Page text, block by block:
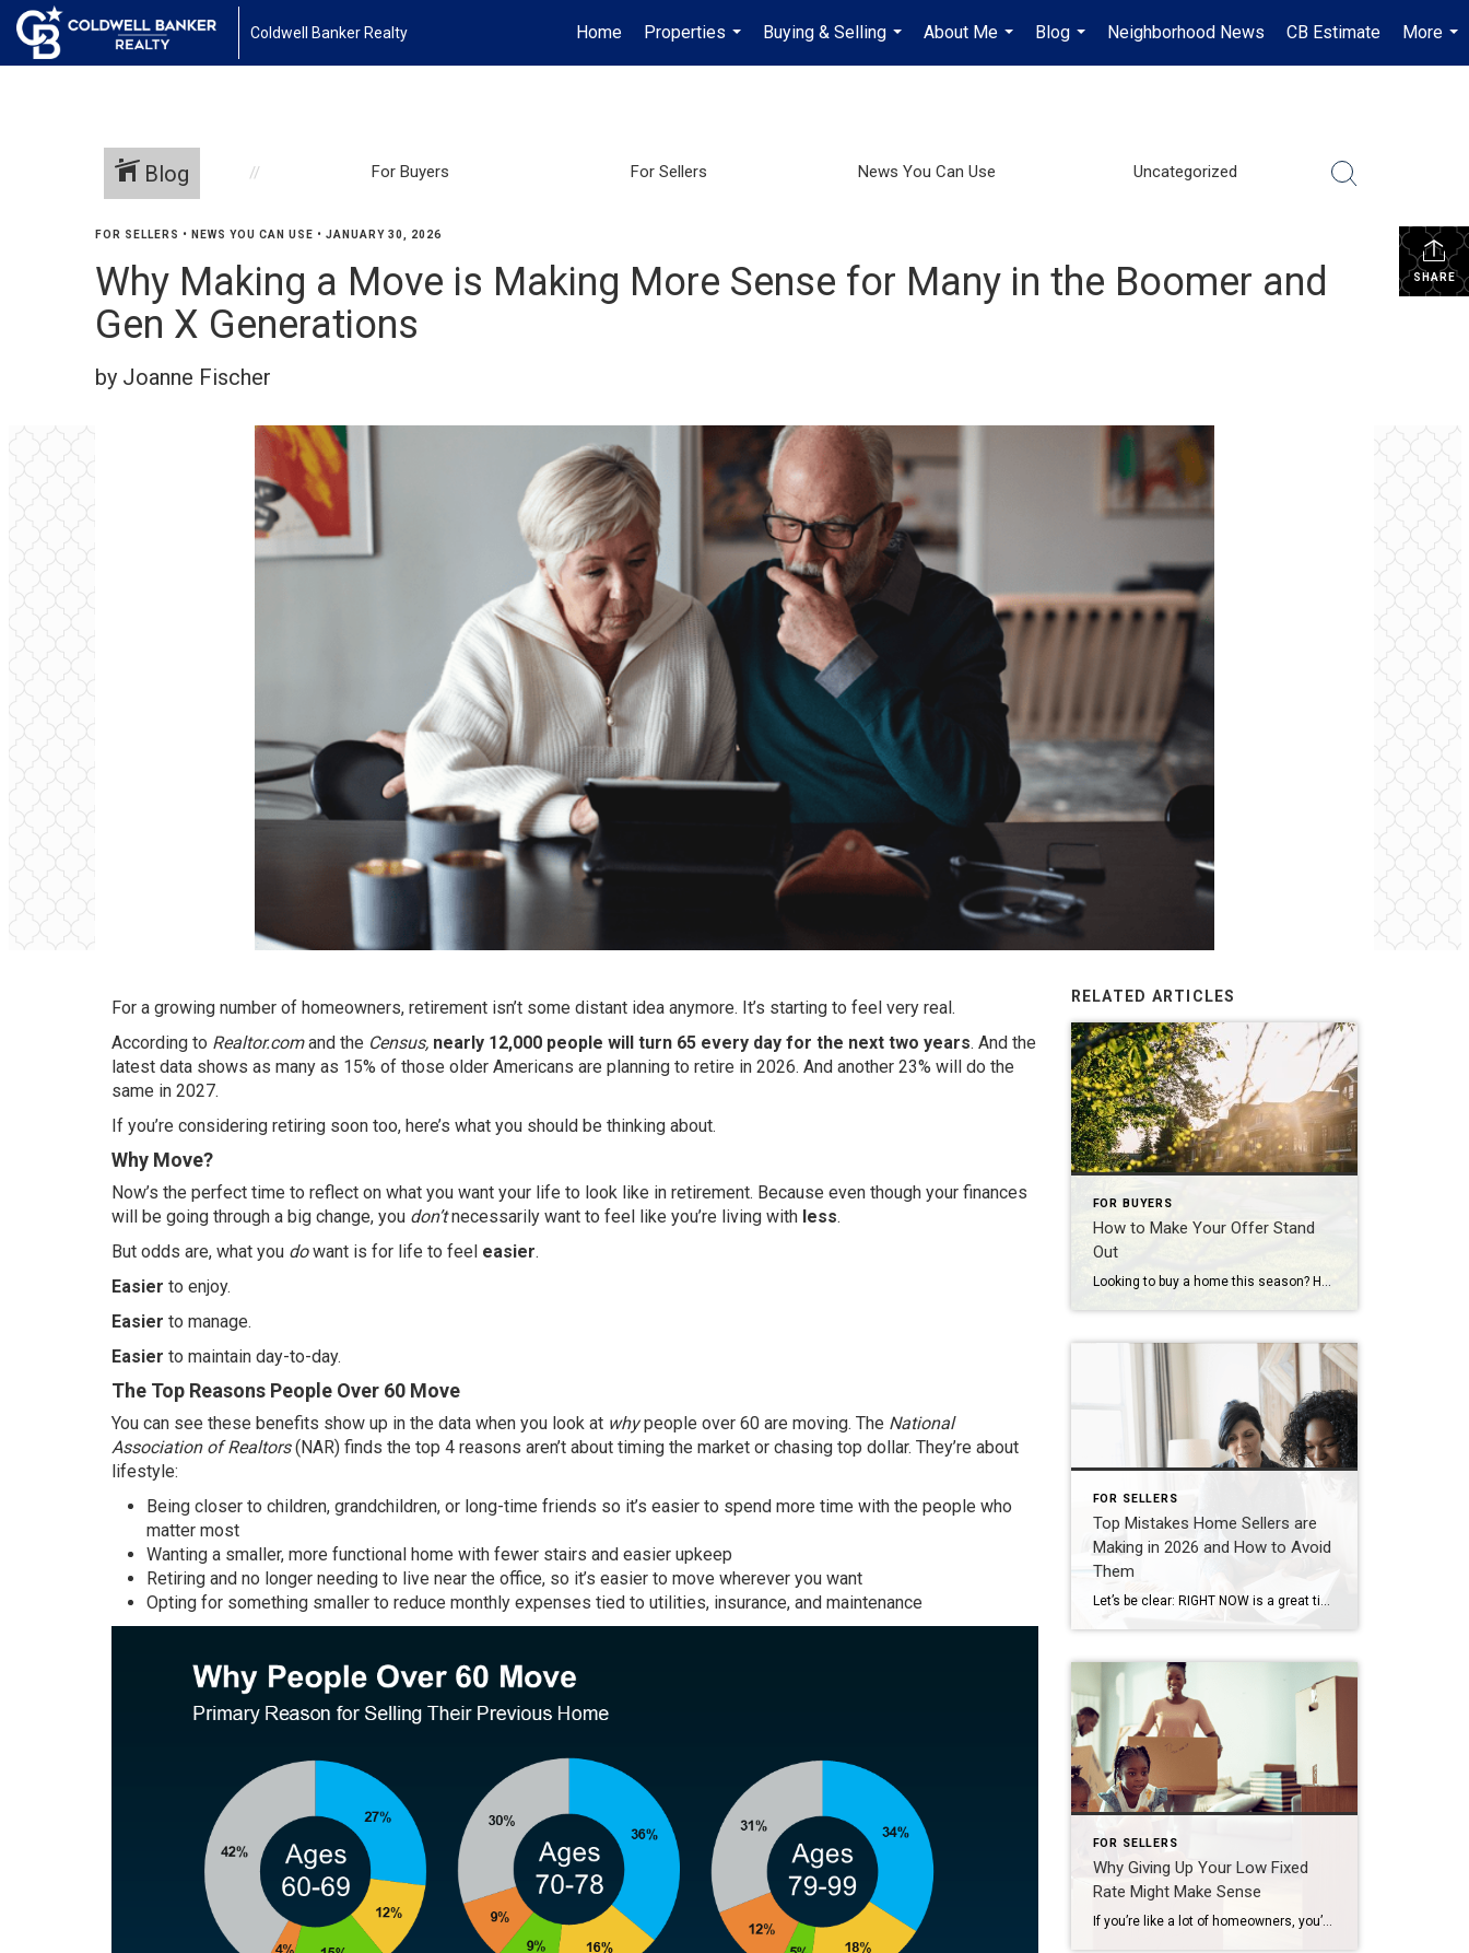
Coldwell Banker Realty Home
Properties
...
Buying & Selling
...
About Me
...
Blog
...
Neighborhood News CB Estimate
More
...
Blog For Buyers For Sellers News You Can Use Uncategorized
SHARE
FOR SELLERS • NEWS YOU CAN USE • JANUARY 30, 2026
Why Making a Move is Making More Sense for Many in the Boomer and
Gen X Generations
by Joanne Fischer
For a growing number of homeowners, retirement isn’t some distant idea anymore. It’s starting to feel very real.
According to Realtor.comand the Census, nearly 12,000 people will turn 65 every day for the next two years. And the
latest data shows as many as 15% of those older Americans are planning to retire in 2026. And another 23% will do the
same in 2027.
If you’re considering retiring soon too, here’s what you should be thinking about.
Why Move?
Now’s the perfect time to reflect on what you want your life to look like in retirement. Because even though your finances
will be going through a big change, you don’tnecessarily want to feel like you’re living with less.
But odds are, what you dowant is for life to feel easier.
Easier to enjoy.
Easier to manage.
Easier to maintain day-to-day.
The Top Reasons People Over 60 Move
You can see these benefits show up in the data when you look at whypeople over 60 are moving. The National
Association of Realtors(NAR) finds the top 4 reasons aren’t about timing the market or chasing top dollar. They’re about
lifestyle:
Being closer to children, grandchildren, or long-time friends so it’s easier to spend more time with the people who
matter most
Wanting a smaller, more functional home with fewer stairs and easier upkeep
Retiring and no longer needing to live near the office, so it’s easier to move wherever you want
Opting for something smaller to reduce monthly expenses tied to utilities, insurance, and maintenance
RELATED ARTICLES
FOR BUYERS
How to Make Your Offer Stand
Out
FOR SELLERS
Top Mistakes Home Sellers are
Making in 2026 and How to Avoid
Them
Let’s be clear: RIGHT NOW is a great time to be selling your house in our area. According to the National Association of Realtors (NAR), roughly 11k homes sell every day in this country. And the sellers who are making their moves happen all have one thing in common: they’ve listened to their agent and […]
FOR SELLERS
Why Giving Up Your Low Fixed
Rate Might Make Sense
If you’re like a lot of homeowners, you’ve probably thought: “I’d like to move… but I don’t want to give up my 3% rate.” That’s fair. That rate has been one of your best financial wins – and it can be hard to let go. But here’s what you need to remember… A great rate […]